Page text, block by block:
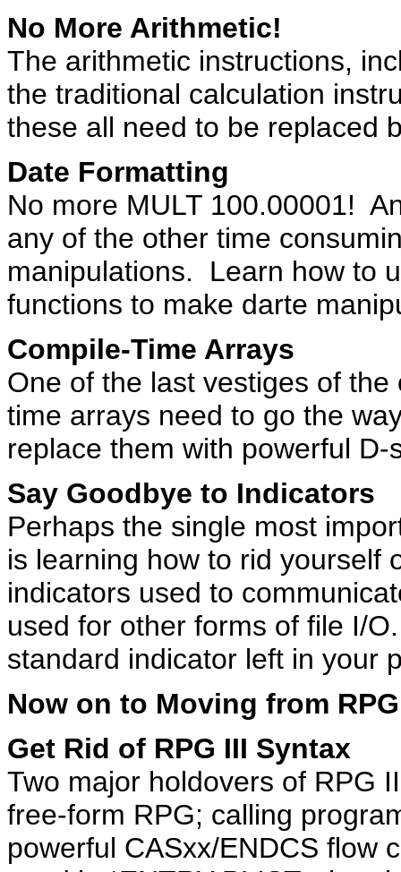
No More Arithmetic!
The arithmetic instructions,
the traditional calculation
these all need to be replaced
Date Formatting
No more MULT 100.00001!
any of the other time
manipulations. Learn how to
functions to make darte
Compile-Time Arrays
One of the last vestiges of
time arrays need to go the
replace them with powerful D-
Say Goodbye to Indicators
Perhaps the single most
is learning how to rid yourself
indicators used to
used for other forms of file I/
standard indicator left in your
Now on to Moving from
Get Rid of RPG III Syntax
Two major holdovers of RPG
free-form RPG; calling
powerful CASxx/ENDCS flow